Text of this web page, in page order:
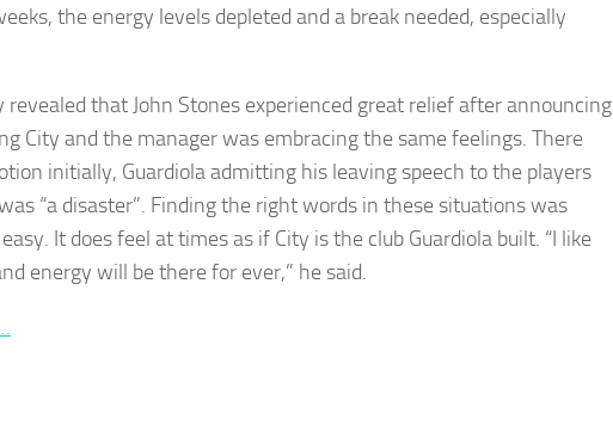
the energy levels depleted and a break needed, especially
revealed that John Stones experienced great relief after announcing
City and the manager was embracing the same feelings. There
initially, Guardiola admitting his leaving speech to the players
“a disaster”. Finding the right words in these situations was
It does feel at times as if City is the club Guardiola built. “I like
energy will be there for ever,” he said.